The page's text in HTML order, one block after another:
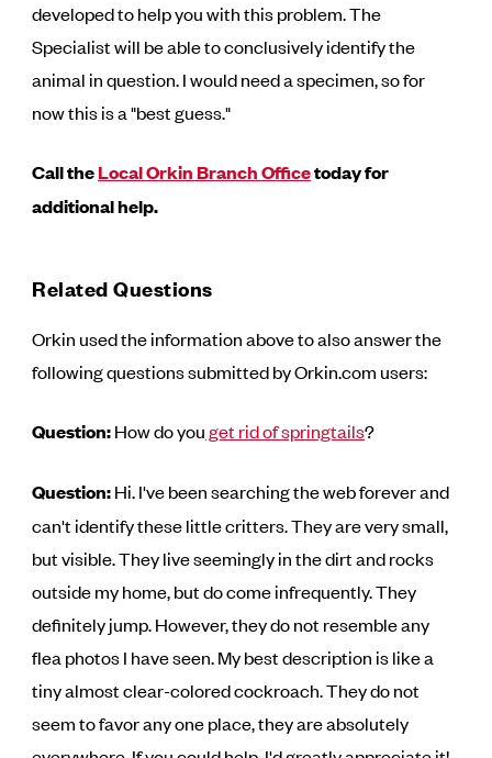
developed to help you with this problem. The
Specialist will be able to conclusively identify the
animal in question. I would need a specimen, so for
now this is a "best guess."
Call theLocal Orkin Branch Officetoday for
additional help.
Related Questions
Orkin used the information above to also answer the
following questions submitted by Orkin.com users:
Question:How do youget rid of springtails?
Question:Hi. I've been searching the web forever and
can't identify these little critters. They are very small,
but visible. They live seemingly in the dirt and rocks
outside my home, but do come infrequently. They
definitely jump. However, they do not resemble any
flea photos I have seen. My best description is like a
tiny almost clear-colored cockroach. They do not
seem to favor any one place, they are absolutely